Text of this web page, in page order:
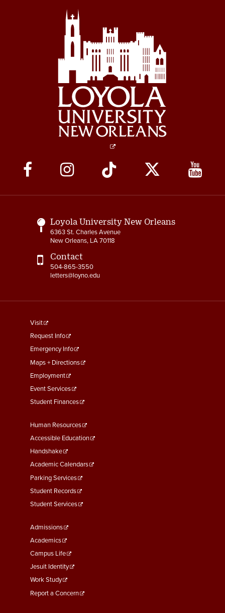
Social
Media
Links
Loyola University New Orleans
6363 St. Charles Avenue
New Orleans, LA 70118
Contact
504-865-3550
letters@loyno.edu
footer
menu
First
Visit
Request Info
Emergency Info
Maps + Directions
Employment
Event Services
Student Finances
Footer
Menu
Second
Human Resources
Accessible Education
Handshake
Academic Calendars
Parking Services
Student Records
Student Services
Footer
Menu
Third
Admissions
Academics
Campus Life
Jesuit Identity
Work Study
Report a Concern